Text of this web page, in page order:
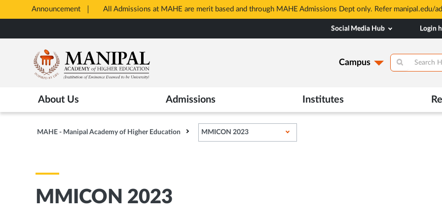
Announcement All Admissions at MAHE are merit based and through MAHE Admissions Dept only. Refer manipal.edu/
Tab
to
content
Social Media Hub Login
Campus
About Us Admissions Institutes
MAHE - Manipal Academy of Higher Education MMICON 2023
MMICON 2023